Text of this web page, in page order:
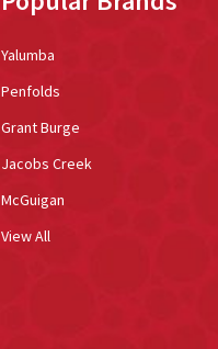
Yalumba
Penfolds
Grant Burge
Jacobs Creek
McGuigan
View All